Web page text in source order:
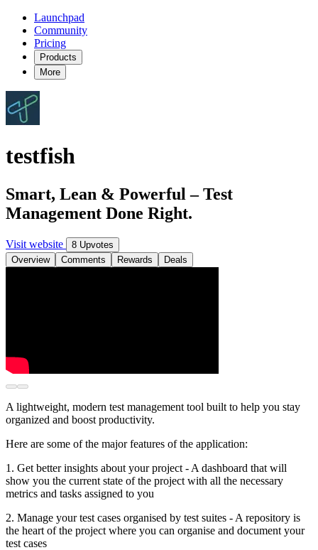
Launchpad
Community
Pricing
Products
More
testfish
Smart, Lean & Powerful – Test
Management Done Right.
Visit website
8 Upvotes
Overview
Comments Rewards Deals
A lightweight, modern test management tool built to help you stay
organized and boost productivity.
Here are some of the major features of the application:
1. Get better insights about your project - A dashboard that will
show you the current state of the project with all the necessary
metrics and tasks assigned to you
2. Manage your test cases organised by test suites - A repository is
the heart of the project where you can organise and document your
test cases